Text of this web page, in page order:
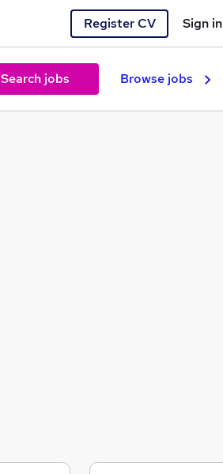
Register CV Sign in
Search jobs Browse jobs